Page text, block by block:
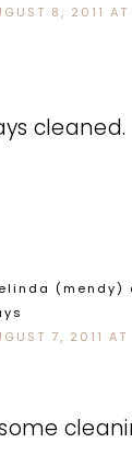
8, 2011
cleaned.
(mendy)
7, 2011